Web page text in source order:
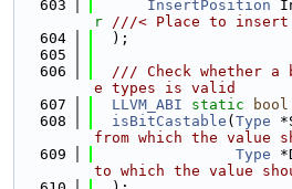
  603
InsertPosition
r ///< Place to
  604
  );
  605
  606
/// Check whether a
e types is valid
  607
LLVM_ABI static
bool
  608
isBitCastable ( Type
from which the value
  609
Type
to which the value